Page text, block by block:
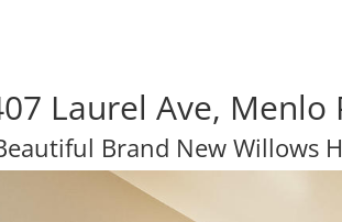
Laurel Ave, Menlo
Brand New Willows